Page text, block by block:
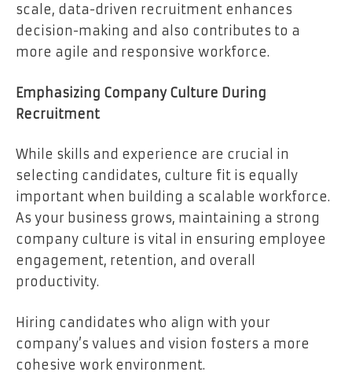
scale, data-driven recruitment enhances
decision-making and also contributes to a
more agile and responsive workforce.
Emphasizing Company Culture During
Recruitment
While skills and experience are crucial in
selecting candidates, culture fit is equally
important when building a scalable workforce.
As your business grows, maintaining a strong
company culture is vital in ensuring employee
engagement, retention, and overall
productivity.
Hiring candidates who align with your
company’s values and vision fosters a more
cohesive work environment.